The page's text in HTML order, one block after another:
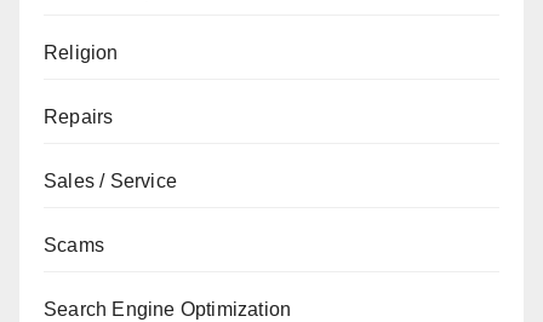
Religion
Repairs
Sales / Service
Scams
Search Engine Optimization